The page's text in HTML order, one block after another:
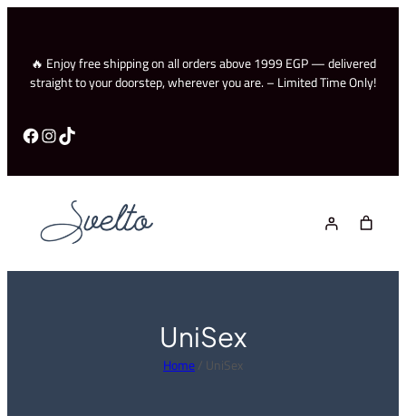
content
🔥 Enjoy free shipping on all orders above 1999 EGP — delivered
straight to your doorstep, wherever you are. – Limited Time Only!
Facebook
Instagram
TikTok
UniSex
Home/ UniSex